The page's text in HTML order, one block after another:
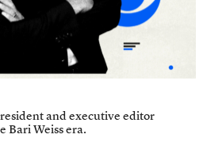
and executive editor
Bari Weiss era.